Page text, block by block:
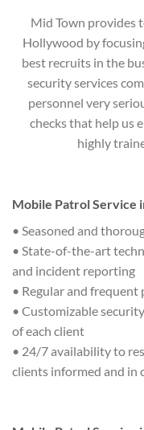
Mid Town provides
Hollywood by
best recruits in the
security services
personnel very
checks that help us
highly
Mobile Patrol Service
• Seasoned and
• State-of-the-art
and incident reporting
• Regular and
• Customizable
of each client
• 24/7 availability to
clients informed and in